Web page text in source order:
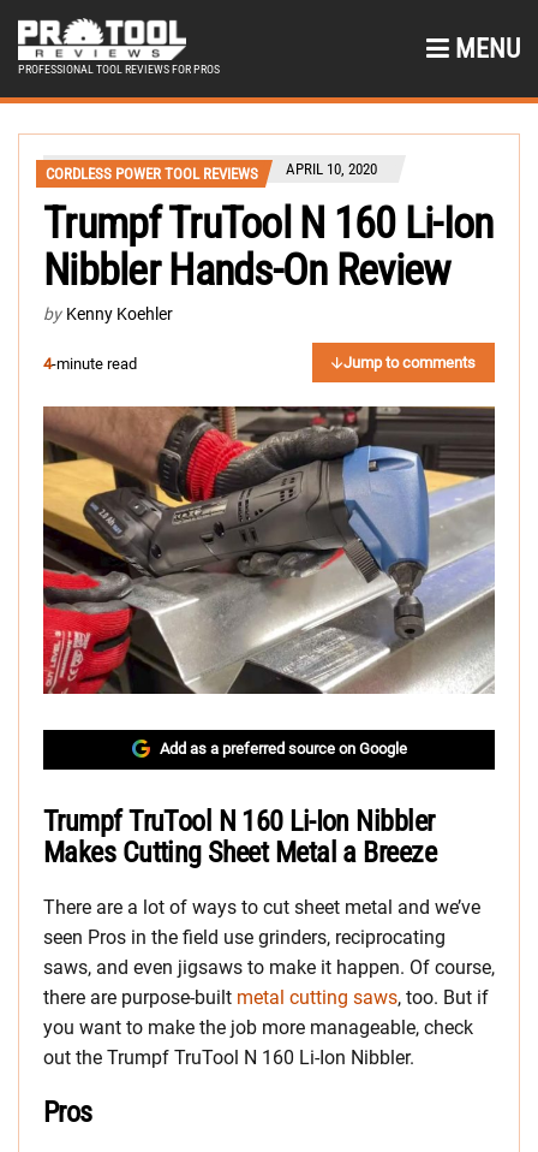
PROFESSIONAL TOOL REVIEWS FOR PROS
MENU
CORDLESS POWER TOOL REVIEWS APRIL 10, 2020
Trumpf TruTool N 160 Li-Ion
Nibbler Hands-On Review
by Kenny Koehler
4-minute read Jump to comments
Add as a preferred source on Google
Trumpf TruTool N 160 Li-Ion Nibbler
Makes Cutting Sheet Metal a Breeze
There are a lot of ways to cut sheet metal and we’ve
seen Pros in the field use grinders, reciprocating
saws, and even jigsaws to make it happen. Of course,
there are purpose-built metal cutting saws, too. But if
you want to make the job more manageable, check
out the Trumpf TruTool N 160 Li-Ion Nibbler.
Pros